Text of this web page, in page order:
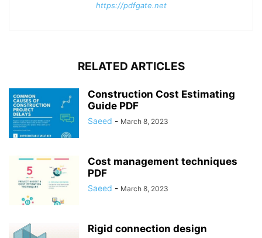
https://pdfgate.net
RELATED ARTICLES
Construction Cost Estimating
Guide PDF
Saeed - March 8, 2023
Cost management techniques
PDF
Saeed - March 8, 2023
Rigid connection design